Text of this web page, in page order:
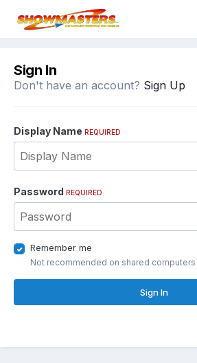
Sign In
Don't have an account? Sign Up
Display Name REQUIRED
Password REQUIRED
Remember me
Not recommended on shared computers
Sign In